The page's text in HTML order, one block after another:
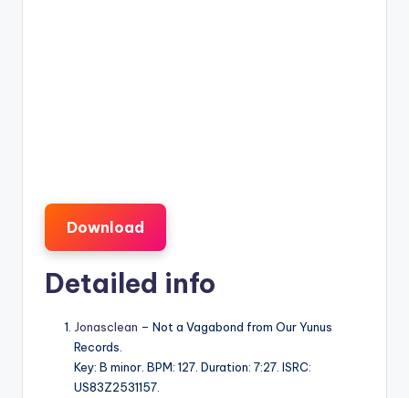
Download
Detailed info
Jonasclean – Not a Vagabond from Our Yunus
Records.
Key: B minor. BPM: 127. Duration: 7:27. ISRC:
US83Z2531157.